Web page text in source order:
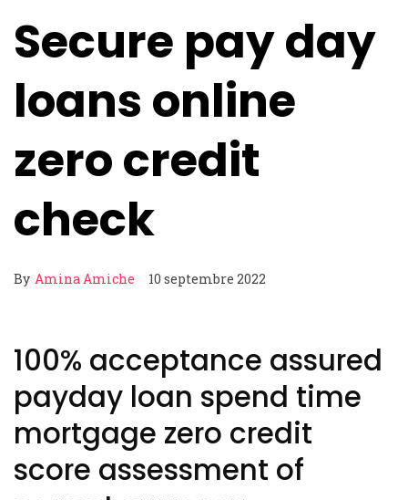
Secure pay day
loans online
zero credit
check
By Amina Amiche 10 septembre 2022
100% acceptance assured
payday loan spend time
mortgage zero credit
score assessment of